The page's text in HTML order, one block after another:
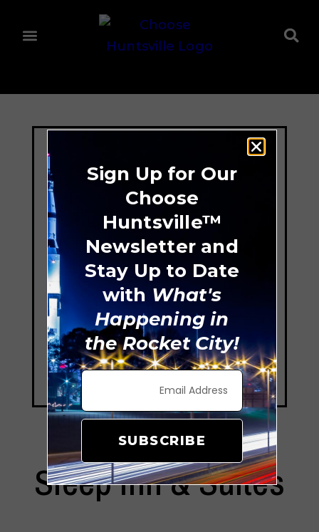
Sleep Inn & Suites
Sign Up for Our
Choose
Huntsville™
Newsletter and
Stay Up to Date
with What's
Happening in
the Rocket City!
SUBSCRIBE